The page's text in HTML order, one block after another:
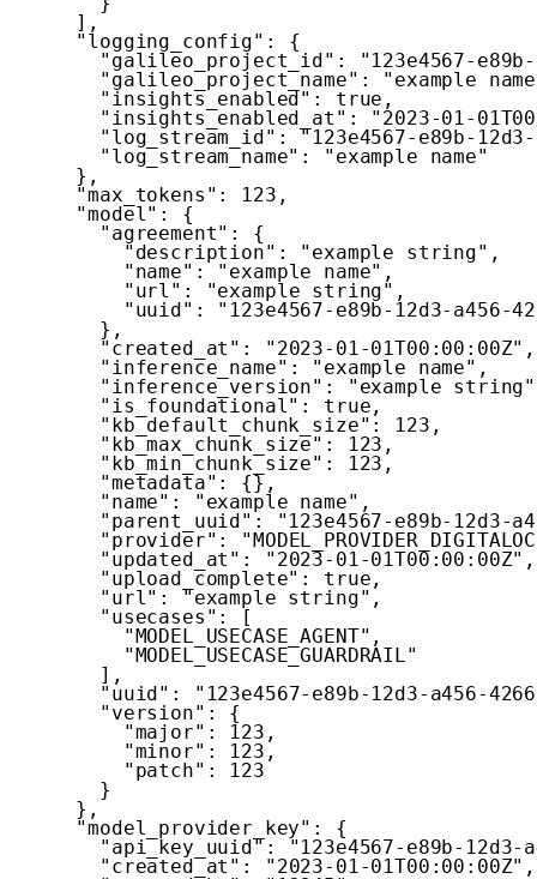
] ,
"logging_config" :
{
"galileo_project_id" :
"123e4567-
"galileo_project_name" :
"example
"insights_enabled" : true ,
"insights_enabled_at" :
"2023-01-
"log_stream_id" :
"123e4567-e89b-
"log_stream_name" :
"example name"
} ,
"max_tokens" : 123 ,
"model" :
{
"agreement" :
{
"description" : "example string" ,
"name" : "example name" ,
"url" : "example string" ,
"uuid" :
"123e4567-e89b-12d3-a456-
} ,
"created_at" : "2023-01-01T00:00:00Z" ,
"inference_name" : "example name" ,
"inference_version" : "example string"
"is_foundational" : true ,
"kb_default_chunk_size" : 123 ,
"kb_max_chunk_size" : 123 ,
"kb_min_chunk_size" : 123 ,
"metadata" : {},
"name" : "example name" ,
"parent_uuid" :
"123e4567-e89b-12d3-
"provider" :
"updated_at" : "2023-01-01T00:00:00Z" ,
"upload_complete" : true ,
"url" : "example string" ,
"usecases" :
[
"MODEL_USECASE_AGENT" ,
"MODEL_USECASE_GUARDRAIL"
] ,
"uuid" :
"123e4567-e89b-12d3-a456-
"version" :
{
"major" : 123 ,
"minor" : 123 ,
"patch" :
123
}
} ,
"model_provider_key" :
{
"api_key_uuid":
"123e4567-e89b-12d3-
"created_at" : "2023-01-01T00:00:00Z" ,